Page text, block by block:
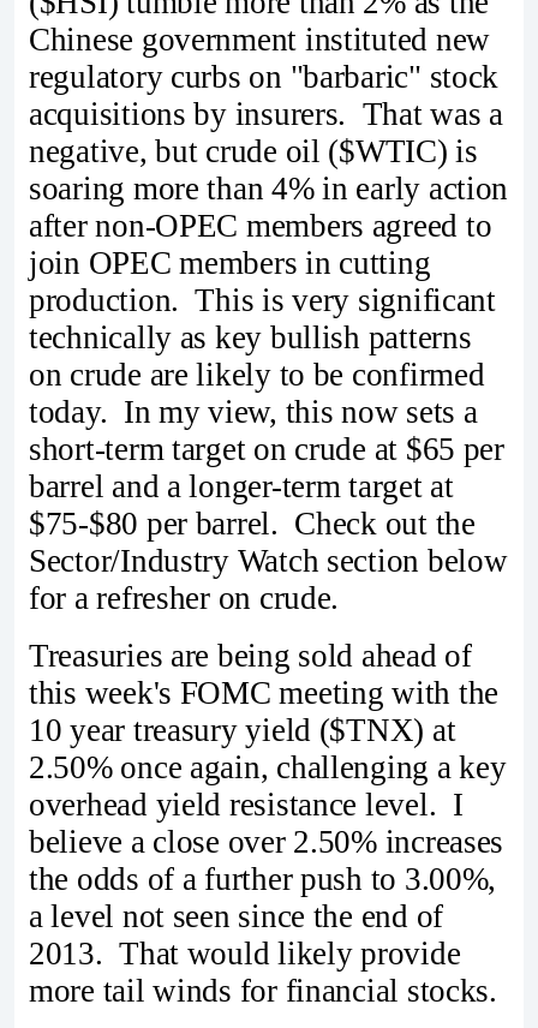
Chinese government instituted new
regulatory curbs on "barbaric" stock
acquisitions by insurers. That was a
negative, but crude oil ($WTIC) is
soaring more than 4% in early action
after non-OPEC members agreed to
join OPEC members in cutting
production. This is very significant
technically as key bullish patterns
on crude are likely to be confirmed
today. In my view, this now sets a
short-term target on crude at $65 per
barrel and a longer-term target at
$75-$80 per barrel. Check out the
Sector/Industry Watch section below
for a refresher on crude.
Treasuries are being sold ahead of
this week's FOMC meeting with the
10 year treasury yield ($TNX) at
2.50% once again, challenging a key
overhead yield resistance level. I
believe a close over 2.50% increases
the odds of a further push to 3.00%,
a level not seen since the end of
2013. That would likely provide
more tail winds for financial stocks.